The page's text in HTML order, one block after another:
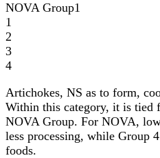
NOVA Group1
1
2
3
4
Artichokes, NS as to form,
Within this category, it is tied
NOVA Group. For NOVA,
less processing, while Group
foods.